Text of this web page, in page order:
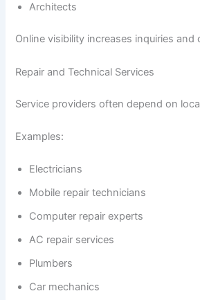
Architects
Online visibility increases inquiries and
Repair and Technical Services
Service providers often depend on
Examples:
Electricians
Mobile repair technicians
Computer repair experts
AC repair services
Plumbers
Car mechanics